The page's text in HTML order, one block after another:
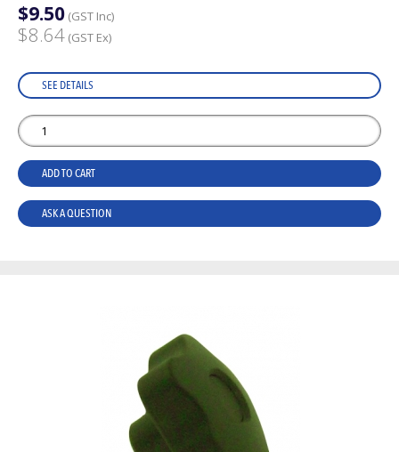
$9.50 (GST Inc)
$8.64 (GST Ex)
SEE DETAILS
ADD TO CART
ASK A QUESTION